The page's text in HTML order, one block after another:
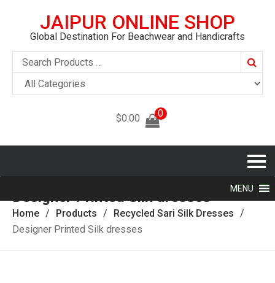
JAIPUR ONLINE SHOP
Global Destination For Beachwear and Handicrafts
$0.00 0
MENU
Designer Printed Silk dresses
Home Products
Recycled Sari Silk Dresses
Designer Printed Silk dresses